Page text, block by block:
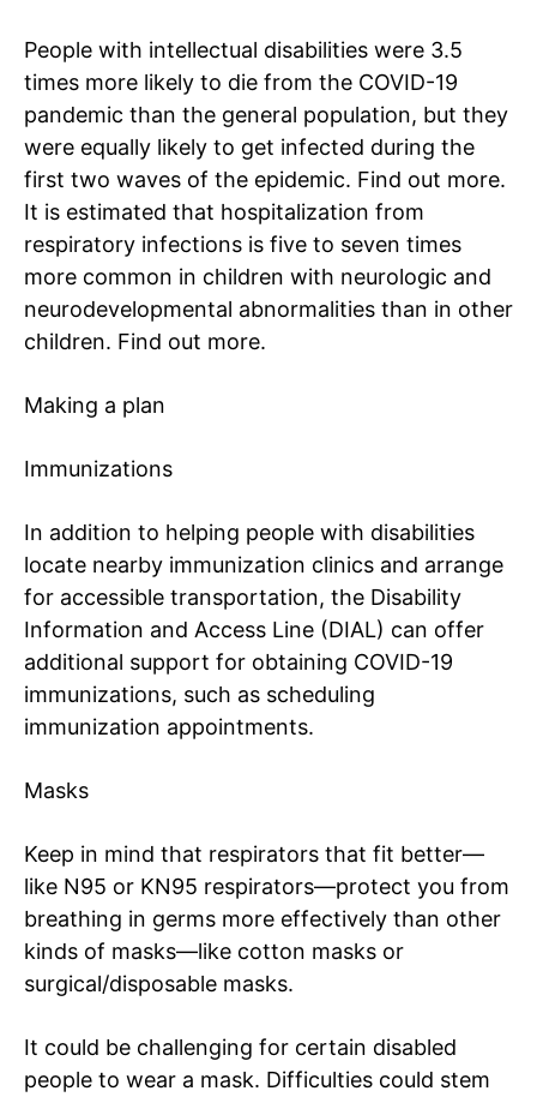
People with intellectual disabilities were 3.5
times more likely to die from the COVID-19
pandemic than the general population, but they
were equally likely to get infected during the
first two waves of the epidemic. Find out more.
It is estimated that hospitalization from
respiratory infections is five to seven times
more common in children with neurologic and
neurodevelopmental abnormalities than in other
children. Find out more.
Making a plan
Immunizations
In addition to helping people with disabilities
locate nearby immunization clinics and arrange
for accessible transportation, the Disability
Information and Access Line (DIAL) can offer
additional support for obtaining COVID-19
immunizations, such as scheduling
immunization appointments.
Masks
Keep in mind that respirators that fit better—
like N95 or KN95 respirators—protect you from
breathing in germs more effectively than other
kinds of masks—like cotton masks or
surgical/disposable masks.
It could be challenging for certain disabled
people to wear a mask. Difficulties could stem